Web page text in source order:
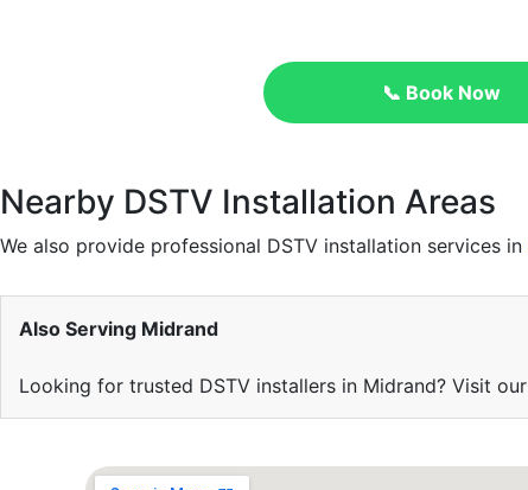
📞 Book Now
Nearby DSTV Installation Areas
We also provide professional DSTV installation services in
Also Serving Midrand
Looking for trusted DSTV installers in Midrand? Visit our